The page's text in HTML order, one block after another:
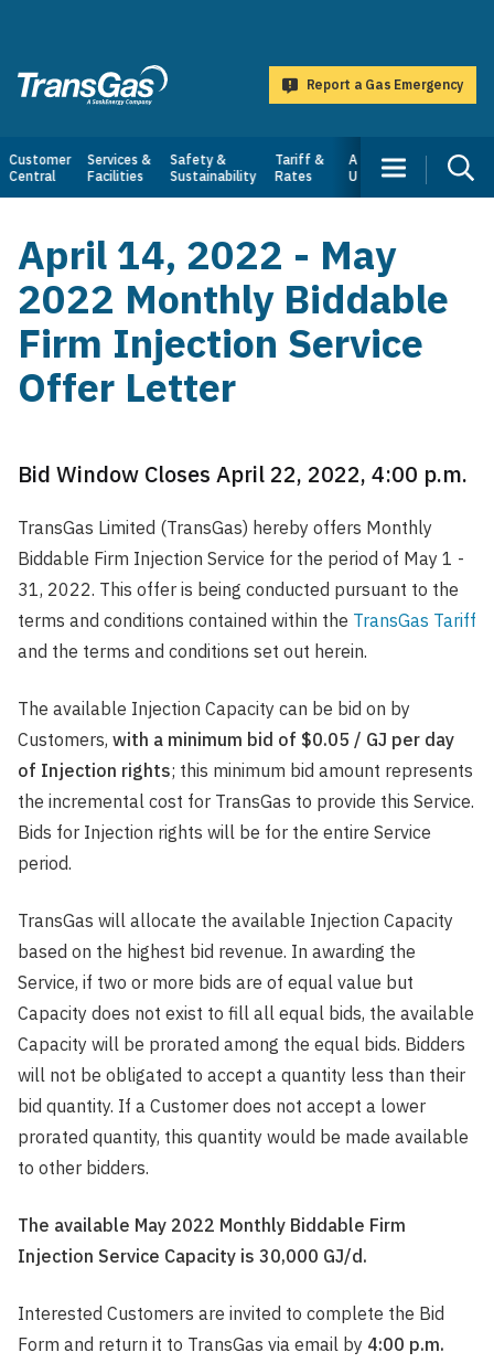
TransGas
Report a Gas Emergency
Main
navigation
Customer
Central
Services &
Facilities
Safety &
Sustainability
Tariff &
Rates
About
Us
April 14, 2022 - May
2022 Monthly Biddable
Firm Injection Service
Offer Letter
Bid Window Closes April 22, 2022, 4:00 p.m.
TransGas Limited (TransGas) hereby offers Monthly
Biddable Firm Injection Service for the period of May 1 -
31, 2022. This offer is being conducted pursuant to the
terms and conditions contained within the TransGas Tariff
and the terms and conditions set out herein.
The available Injection Capacity can be bid on by
Customers, with a minimum bid of $0.05 / GJ per day
of Injection rights; this minimum bid amount represents
the incremental cost for TransGas to provide this Service.
Bids for Injection rights will be for the entire Service
period.
TransGas will allocate the available Injection Capacity
based on the highest bid revenue. In awarding the
Service, if two or more bids are of equal value but
Capacity does not exist to fill all equal bids, the available
Capacity will be prorated among the equal bids. Bidders
will not be obligated to accept a quantity less than their
bid quantity. If a Customer does not accept a lower
prorated quantity, this quantity would be made available
to other bidders.
The available May 2022 Monthly Biddable Firm
Injection Service Capacity is 30,000 GJ/d.
Interested Customers are invited to complete the Bid
Form and return it to TransGas via email by 4:00 p.m.